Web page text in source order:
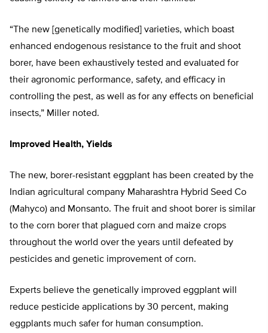
“The new [genetically modified] varieties, which boast
enhanced endogenous resistance to the fruit and shoot
borer, have been exhaustively tested and evaluated for
their agronomic performance, safety, and efficacy in
controlling the pest, as well as for any effects on beneficial
insects,” Miller noted.
Improved Health, Yields
The new, borer-resistant eggplant has been created by the
Indian agricultural company Maharashtra Hybrid Seed Co
(Mahyco) and Monsanto. The fruit and shoot borer is similar
to the corn borer that plagued corn and maize crops
throughout the world over the years until defeated by
pesticides and genetic improvement of corn.
Experts believe the genetically improved eggplant will
reduce pesticide applications by 30 percent, making
eggplants much safer for human consumption.